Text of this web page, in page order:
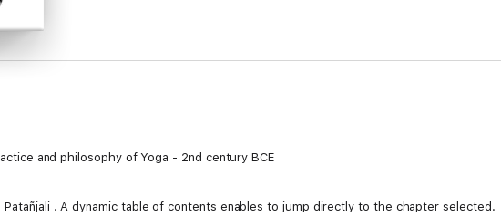
and philosophy of Yoga - 2nd century BCE
. A dynamic table of contents enables to jump directly to the chapter selected.